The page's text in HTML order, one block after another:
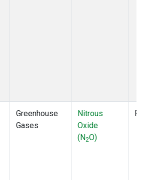
Greenhouse
Gases
Nitrous
Oxide
(N2O)